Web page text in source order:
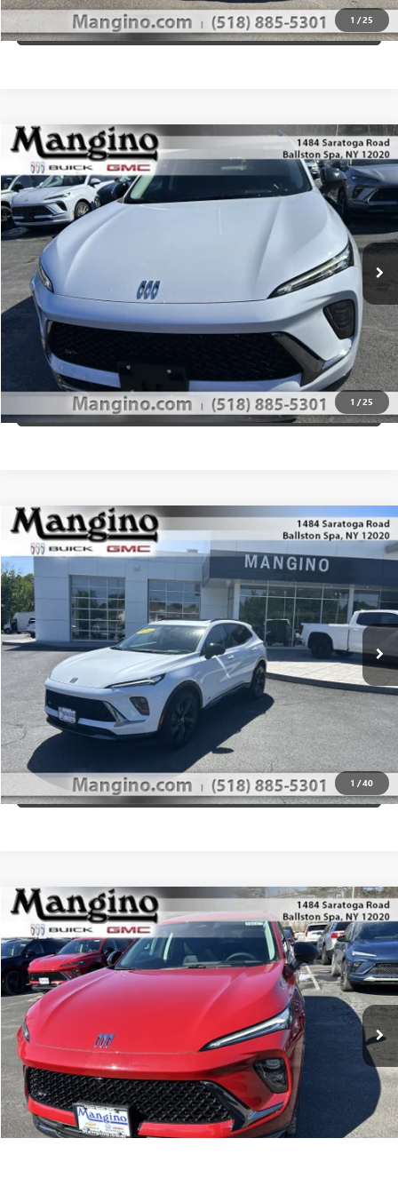
1 /25
VIEW DETAILS
1 /25
NEW2026BUICK ENVISIONSPORT TOURING
Special Offer
Price Drop
VIN:LRBFZPR47TD012351Stock:180126Model:4ZC26
In Stock Ext. Int.
$49,610
SALE PRICE
WHAT'S MY PAYMENT
GET MANGINO'S PRICE
VIEW DETAILS
Compare Vehicle
1 /40
NEW2026BUICK ENVISION SPORT TOURING
Price Drop
VIN:
LRBFZPR4XTD012263 Stock:180026Model:4ZC26
Courtesy Transportation Unit Ext.
$49,610
SALE PRICE
More
WHAT'S MY PAYMENT
GET MANGINO'S PRICE
CALL US
VIEW DETAILS
Compare Vehicle
NEW2026BUICK ENVISIONSPORT TOURING
Special Offer
Price Drop
VIN:LRBFZPR46TD012681Stock:181326Model:4ZC26
In Stock Ext. Int.
$49,010
SALE PRICE
More
WHAT'S MY PAYMENT
GET MANGINO'S PRICE
CALL US
Compare Vehicle